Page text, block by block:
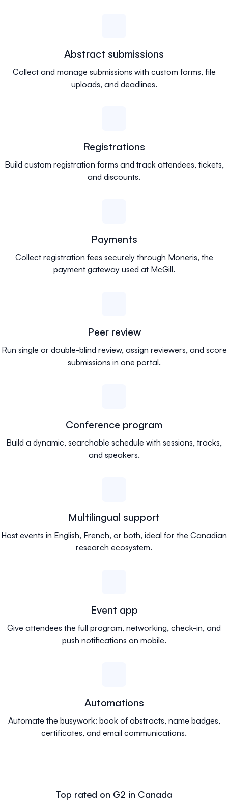
Abstract submissions
Collect and manage submissions with custom forms, file
uploads, and deadlines.
Registrations
Build custom registration forms and track attendees, tickets,
and discounts.
Payments
Collect registration fees securely through Moneris, the
payment gateway used at McGill.
Peer review
Run single or double-blind review, assign reviewers, and score
submissions in one portal.
Conference program
Build a dynamic, searchable schedule with sessions, tracks,
and speakers.
Multilingual support
Host events in English, French, or both, ideal for the Canadian
research ecosystem.
Event app
Give attendees the full program, networking, check-in, and
push notifications on mobile.
Automations
Automate the busywork: book of abstracts, name badges,
certificates, and email communications.
Top rated on G2 in Canada